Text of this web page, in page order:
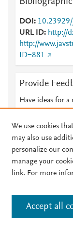
DOI
URL ID
http://
http://
ID=881
Provide
Have ideas for
© 2026 Plum Analytics
Cookies are used by
Cookies page
.
We use cookies
may also use
personalize our
manage your
link. For more
Accept all